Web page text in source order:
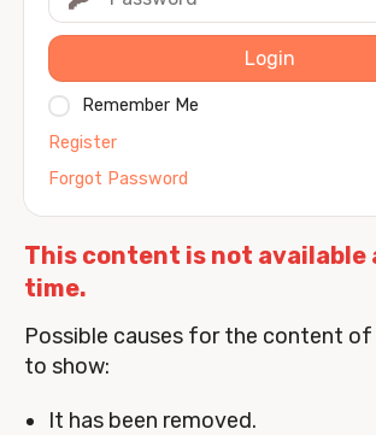
Login
Remember Me
Register
Forgot Password
This content is not available
time.
Possible causes for the content
to show:
It has been removed.